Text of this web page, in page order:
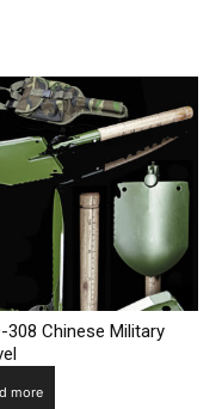
308 Chinese Military
more